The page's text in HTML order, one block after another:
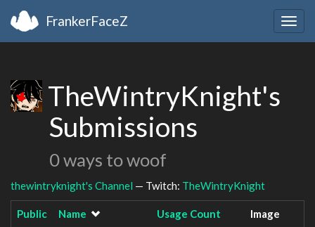
FrankerFaceZ
TheWintryKnight's
Submissions
0 ways to woof
thewintryknight's Channel — Twitch: TheWintryKnight
Public Name Usage Count Image